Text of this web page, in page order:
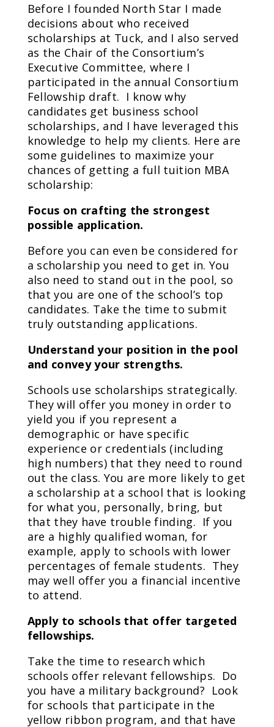
Before I founded North Star I made
decisions about who received
scholarships at Tuck, and I also served
as the Chair of the Consortium’s
Executive Committee, where I
participated in the annual Consortium
Fellowship draft. I know why
candidates get business school
scholarships, and I have leveraged this
knowledge to help my clients. Here are
some guidelines to maximize your
chances of getting a full tuition MBA
scholarship:
Focus on crafting the strongest
possible application.
Before you can even be considered for
a scholarship you need to get in. You
also need to stand out in the pool, so
that you are one of the school’s top
candidates. Take the time to submit
truly outstanding applications.
Understand your position in the pool
and convey your strengths.
Schools use scholarships strategically.
They will offer you money in order to
yield you if you represent a
demographic or have specific
experience or credentials (including
high numbers) that they need to round
out the class. You are more likely to get
a scholarship at a school that is looking
for what you, personally, bring, but
that they have trouble finding. If you
are a highly qualified woman, for
example, apply to schools with lower
percentages of female students. They
may well offer you a financial incentive
to attend.
Apply to schools that offer targeted
fellowships.
Take the time to research which
schools offer relevant fellowships. Do
you have a military background? Look
for schools that participate in the
yellow ribbon program, and that have